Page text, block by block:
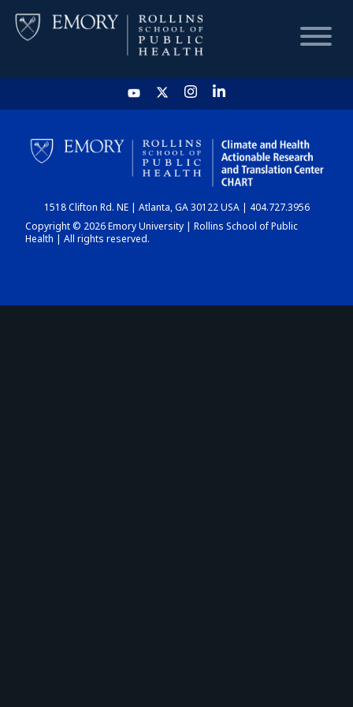
HOME
CHART
DASHBOARD
1518 Clifton Rd. NE | Atlanta, GA 30122 USA | 404.727.3956
Copyright © 2026 Emory University | Rollins School of Public
Health | All rights reserved.